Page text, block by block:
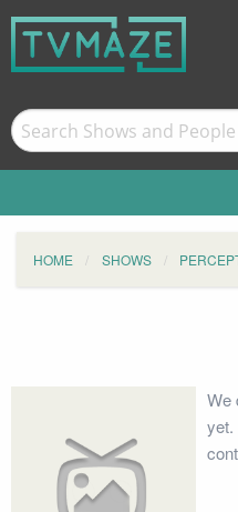
HOME SHOWS
We
yet.